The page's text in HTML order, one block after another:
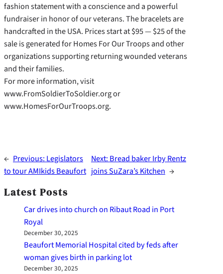
fashion statement with a conscience and a powerful
fundraiser in honor of our veterans. The bracelets are
handcrafted in the USA. Prices start at $95 — $25 of the
sale is generated for Homes For Our Troops and other
organizations supporting returning wounded veterans
and their families.
For more information, visit
www.FromSoldierToSoldier.org or
www.HomesForOurTroops.org.
← Previous: Legislators
to tour AMIkids Beaufort
Next: Bread baker Irby Rentz
joins SuZara’s Kitchen →
Latest Posts
Car drives into church on Ribaut Road in Port
Royal
December 30, 2025
Beaufort Memorial Hospital cited by feds after
woman gives birth in parking lot
December 30, 2025